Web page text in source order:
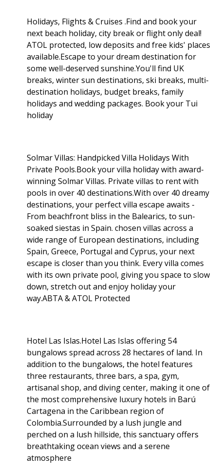
Holidays, Flights & Cruises .Find and book your
next beach holiday, city break or flight only deal!
ATOL protected, low deposits and free kids' places
available.Escape to your dream destination for
some well-deserved sunshine.You'll find UK
breaks, winter sun destinations, ski breaks, multi-
destination holidays, budget breaks, family
holidays and wedding packages. Book your Tui
holiday
Solmar Villas: Handpicked Villa Holidays With
Private Pools.Book your villa holiday with award-
winning Solmar Villas. Private villas to rent with
pools in over 40 destinations.With over 40 dreamy
destinations, your perfect villa escape awaits -
From beachfront bliss in the Balearics, to sun-
soaked siestas in Spain. chosen villas across a
wide range of European destinations, including
Spain, Greece, Portugal and Cyprus, your next
escape is closer than you think. Every villa comes
with its own private pool, giving you space to slow
down, stretch out and enjoy holiday your
way.ABTA & ATOL Protected
Hotel Las Islas.Hotel Las Islas offering 54
bungalows spread across 28 hectares of land. In
addition to the bungalows, the hotel features
three restaurants, three bars, a spa, gym,
artisanal shop, and diving center, making it one of
the most comprehensive luxury hotels in Barú
Cartagena in the Caribbean region of
Colombia.Surrounded by a lush jungle and
perched on a lush hillside, this sanctuary offers
breathtaking ocean views and a serene
atmosphere